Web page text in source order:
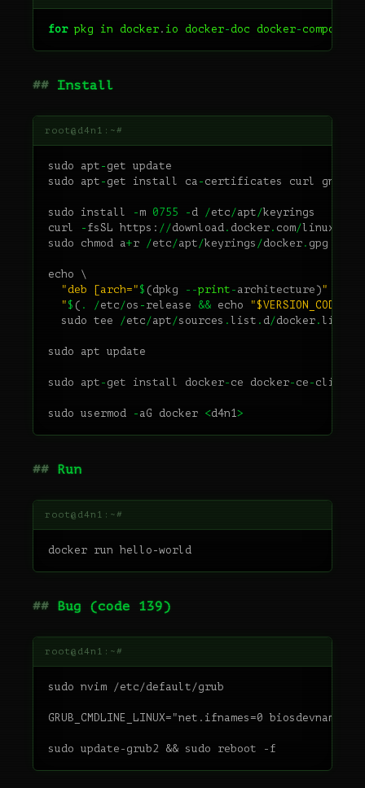
for pkg in docker . io docker- doc docker- compose
Install
sudo apt - get
update
sudo
apt - get install ca - certificates curl gnupg
sudo install - m 0755 - d /etc /apt /keyrings
curl
- fsSL https : //download . docker . com/ linux
sudo
chmod a+r /etc /apt /keyrings /docker . gpg
echo
\
"deb [arch=" $ (dpkg --print - architecture ) "
  "
$ ( . /etc /os - release && echo
sudo
tee /etc /apt /sources . list . d/docker . list
sudo apt update
sudo apt - get install docker- ce docker- ce - cli
sudo usermod - aG docker <d4n1>
Run
Bug (code 139)
sudo nvim /etc/default/grub
GRUB_CMDLINE_LINUX="net.ifnames=0